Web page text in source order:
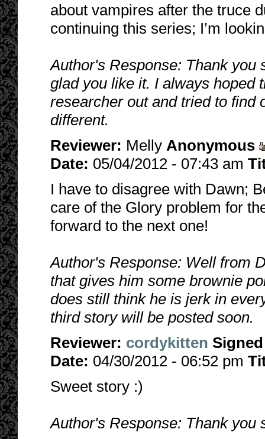
about vampires after the truce
continuing this series; I’m
Author's Response: Thank
glad you like it. I always hoped
researcher out and tried to find
different.
Reviewer: Melly Anonymous
Date: 05/04/2012 - 07:43 am
I have to disagree with Dawn;
care of the Glory problem for
forward to the next one!
Author's Response: Well from
that gives him some brownie
does still think he is jerk in
third story will be posted soon.
Reviewer: cordykitten Signed
Date: 04/30/2012 - 06:52 pm
Sweet story :)
Author's Response: Thank you